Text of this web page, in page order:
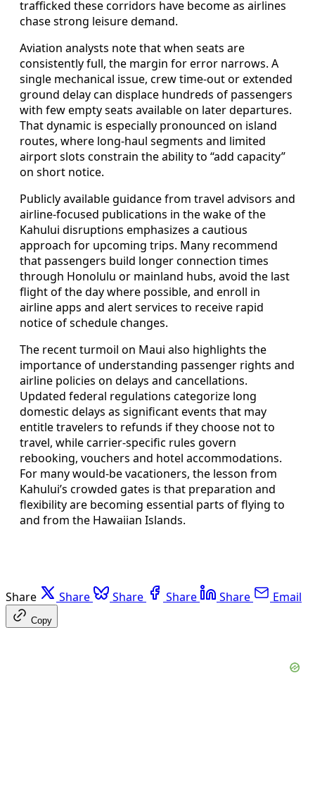
trafficked these corridors have become as airlines
chase strong leisure demand.
Aviation analysts note that when seats are
consistently full, the margin for error narrows. A
single mechanical issue, crew time-out or extended
ground delay can displace hundreds of passengers
with few empty seats available on later departures.
That dynamic is especially pronounced on island
routes, where long-haul segments and limited
airport slots constrain the ability to “add capacity”
on short notice.
Publicly available guidance from travel advisors and
airline-focused publications in the wake of the
Kahului disruptions emphasizes a cautious
approach for upcoming trips. Many recommend
that passengers build longer connection times
through Honolulu or mainland hubs, avoid the last
flight of the day where possible, and enroll in
airline apps and alert services to receive rapid
notice of schedule changes.
The recent turmoil on Maui also highlights the
importance of understanding passenger rights and
airline policies on delays and cancellations.
Updated federal regulations categorize long
domestic delays as significant events that may
entitle travelers to refunds if they choose not to
travel, while carrier-specific rules govern
rebooking, vouchers and hotel accommodations.
For many would-be vacationers, the lesson from
Kahului’s crowded gates is that preparation and
flexibility are becoming essential parts of flying to
and from the Hawaiian Islands.
Share Share Share Share Share Email
Copy